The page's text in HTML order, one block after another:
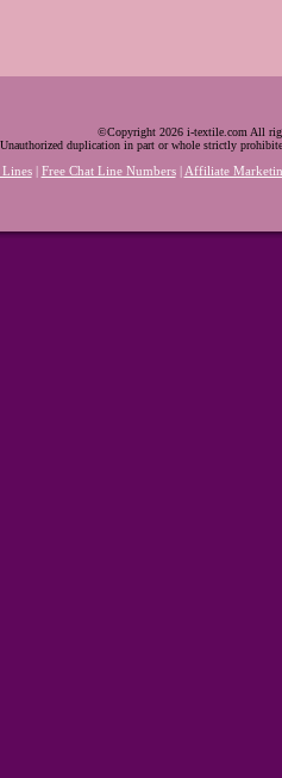
©Copyright 2026 i-textile.com All
Unauthorized duplication in part or whole strictly
Lines| Free Chat Line Numbers| Affiliate